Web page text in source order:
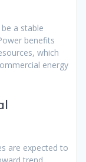
a stable
benefits
which
energy
are expected to